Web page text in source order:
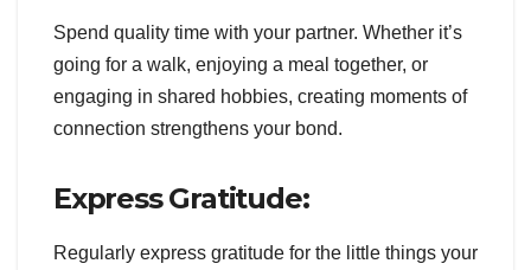
Spend quality time with your partner. Whether it’s
going for a walk, enjoying a meal together, or
engaging in shared hobbies, creating moments of
connection strengthens your bond.
Express Gratitude:
Regularly express gratitude for the little things your